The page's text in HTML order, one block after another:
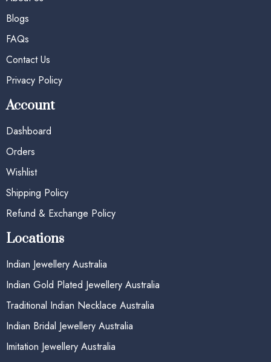
Blogs
FAQs
Contact Us
Privacy Policy
Account
Dashboard
Orders
Wishlist
Shipping Policy
Refund & Exchange Policy
Locations
Indian Jewellery Australia
Indian Gold Plated Jewellery Australia
Traditional Indian Necklace Australia
Indian Bridal Jewellery Australia
Imitation Jewellery Australia